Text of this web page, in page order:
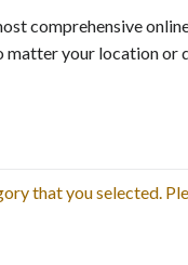
comprehensive
your location or
that you selected.